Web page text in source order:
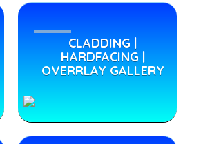
CLADDING |
HARDFACING |
OVERRLAY GALLERY